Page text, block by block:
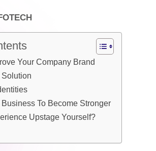
Your Company Brand
To Become Stronger
Upstage Yourself?